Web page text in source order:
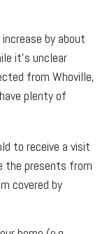
by about
it's unclear
from Whoville,
plenty of
to receive a visit
the presents from
covered by